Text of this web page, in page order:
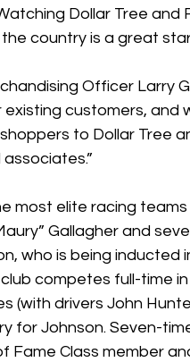
Dollar Tree
country is a great
Officer Larry
customers, and
to Dollar Tree
most elite racing
Gallagher and
who is being inducted
competes full-time
(with drivers John
for Johnson. Seven-
Fame Class member